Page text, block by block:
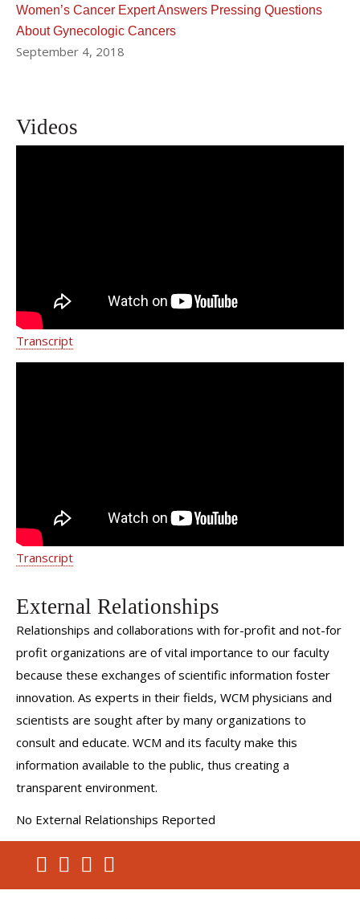
Women’s Cancer Expert Answers Pressing Questions
About Gynecologic Cancers
September 4, 2018
Videos
Transcript
Transcript
External Relationships
Relationships and collaborations with for-profit and not-for
profit organizations are of vital importance to our faculty
because these exchanges of scientific information foster
innovation. As experts in their fields, WCM physicians and
scientists are sought after by many organizations to
consult and educate. WCM and its faculty make this
information available to the public, thus creating a
transparent environment.
No External Relationships Reported